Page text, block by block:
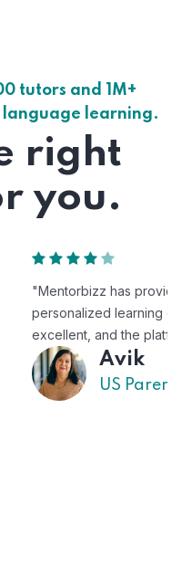
tutors and 1M+
language learning.
right
you.
with a flexible and
The tutors are
to use."